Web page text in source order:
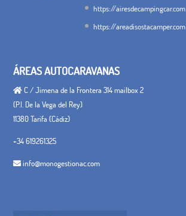
https://airesdecampingcar.com
https://areadisostacamper.com
ÁREAS AUTOCARAVANAS
C / Jimena de la Frontera 314 mailbox 2
(P.I. De la Vega del Rey)
11380 Tarifa (Cádiz)
+34 619261325
info@monogestionac.com